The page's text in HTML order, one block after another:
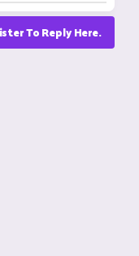
To Reply Here.